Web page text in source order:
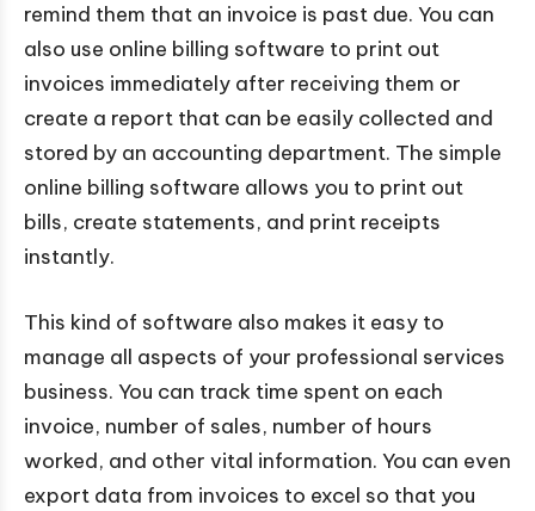
remind them that an invoice is past due. You can
also use online billing software to print out
invoices immediately after receiving them or
create a report that can be easily collected and
stored by an accounting department. The simple
online billing software allows you to print out
bills, create statements, and print receipts
instantly.
This kind of software also makes it easy to
manage all aspects of your professional services
business. You can track time spent on each
invoice, number of sales, number of hours
worked, and other vital information. You can even
export data from invoices to excel so that you